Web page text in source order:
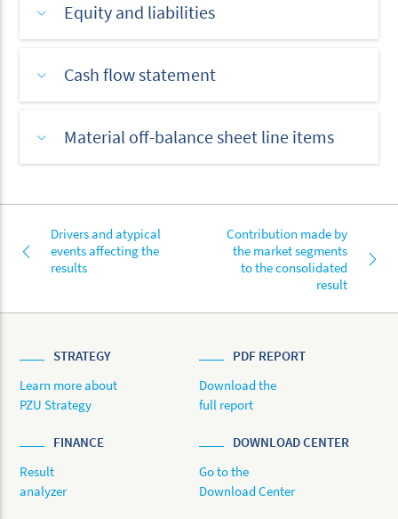
Equity and liabilities
Cash flow statement
Material off-balance sheet line items
Drivers and atypical
events affecting the
results
Contribution made by
the market segments
to the consolidated
result
STRATEGY
Learn more about
PZU Strategy
PDF REPORT
Download the
full report
FINANCE
Result
analyzer
DOWNLOAD CENTER
Go to the
Download Center